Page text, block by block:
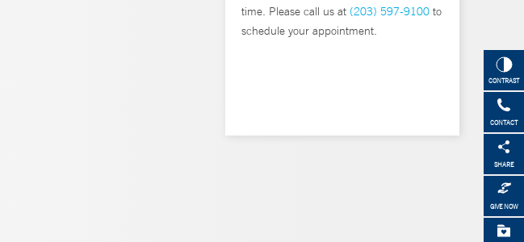
CONTRAST
CONTACT
SHARE
GIVE NOW
time. Please call us at (203) 597-9100 to
schedule your appointment.